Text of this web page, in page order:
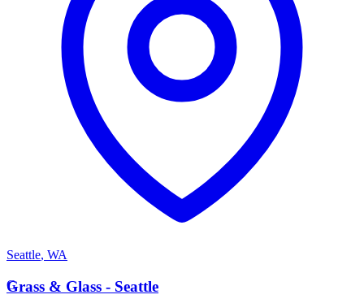
Seattle, WA
G
Grass & Glass - Seattle